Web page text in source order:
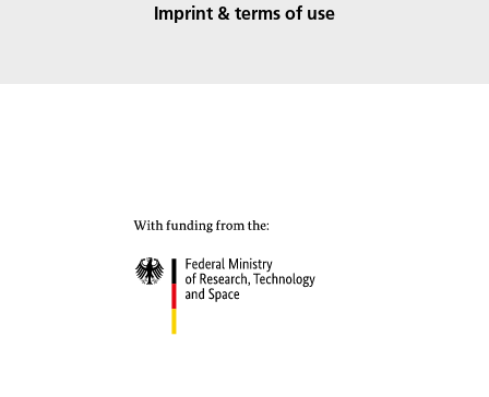
Imprint & terms of use